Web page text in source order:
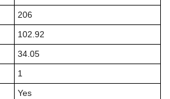
206
102.92
34.05
1
Yes